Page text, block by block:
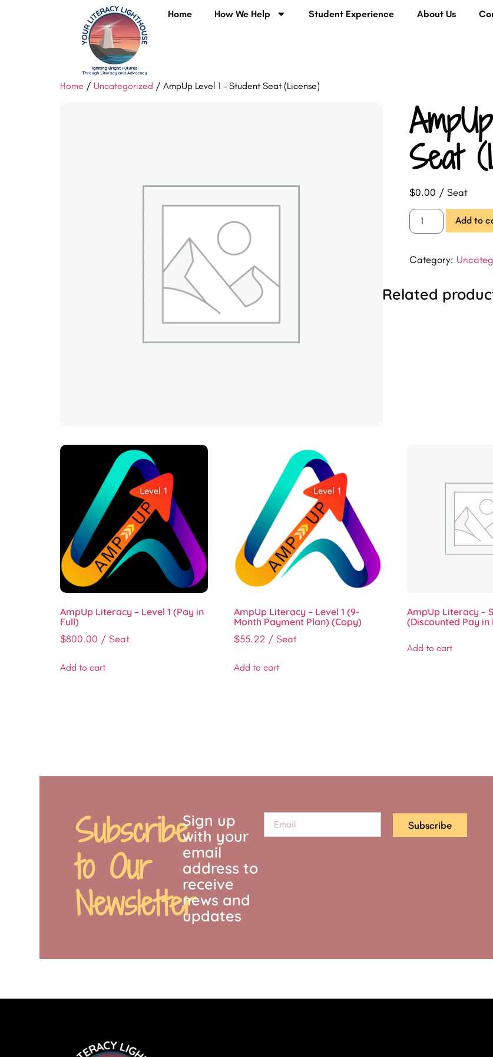
Home How We Help Student Experience About Us
Home / Uncategorized / AmpUp Level 1 – Student Seat (License)
Seat
$0.00 / Seat
Add to
Category:
Related
AmpUp Literacy – Level 1 (Pay in
Full)
$800.00 / Seat
Add to cart
AmpUp Literacy – Level 1 (9-
Month Payment Plan) (Copy)
$55.22 / Seat
Add to cart
AmpUp Literacy –
(Discounted Pay in
Add to cart
Subscribe
to Our
Newsletter
Sign up
with your
email
address to
receive
news and
updates
Subscribe